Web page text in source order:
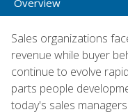
Sales organizations
revenue while buyer
continue to evolve
parts people
today's sales